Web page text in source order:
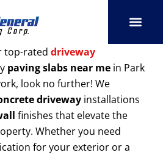
top-rated driveway
paving slabs near me in Park
look no further! We
driveway installations
finishes that elevate the
Whether you need
for your exterior or a